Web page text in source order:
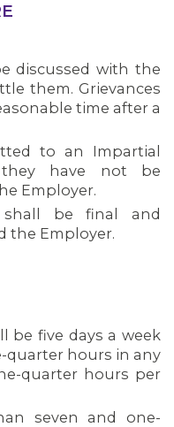
discussed with the
them. Grievances
time after a
to an Impartial
they have not be
Employer.
shall be final and
the Employer.
be five days a week
quarter hours in any
quarter hours per
seven and one-